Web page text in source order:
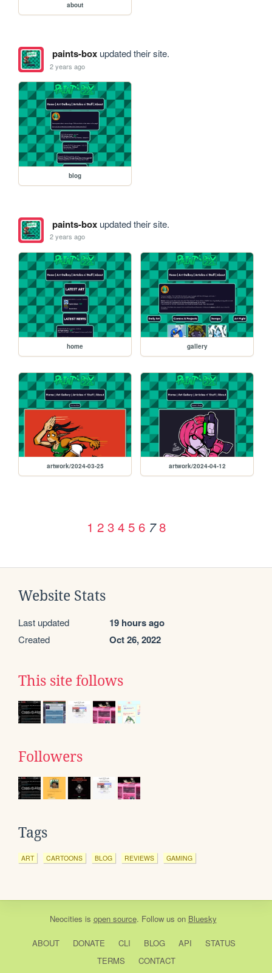
about
paints-boxupdated their site.
2 years ago
blog
paints-boxupdated their site.
2 years ago
home gallery
artwork/2024-03-25 artwork/2024-04-12
1 2 3 4 5 6 7 8
Website Stats
Last updated 19 hours ago
Created Oct 26, 2022
This site follows
Followers
Tags
ART CARTOONS BLOG REVIEWS GAMING
Neocities is open source. Follow us on Bluesky
ABOUT DONATE CLI BLOG API
STATUS
TERMS
CONTACT